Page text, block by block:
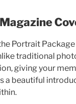
Portrait
traditional
giving your
a beautiful